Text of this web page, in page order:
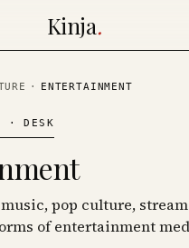
Kinja.
· ENTERTAINMENT
· DESK
pop culture,
of entertainment